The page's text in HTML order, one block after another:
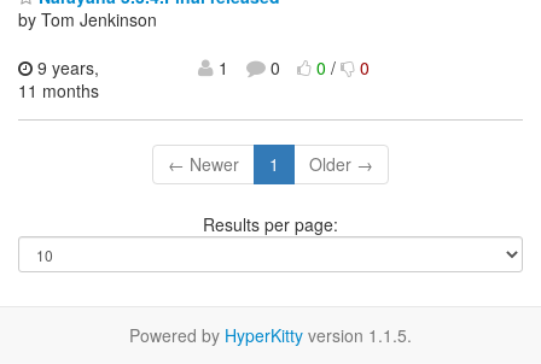
by Tom Jenkinson
9 years,
11 months
1 0 0/ 0
← Newer 1 Older →
Results per page:
Powered by HyperKitty version 1.1.5.